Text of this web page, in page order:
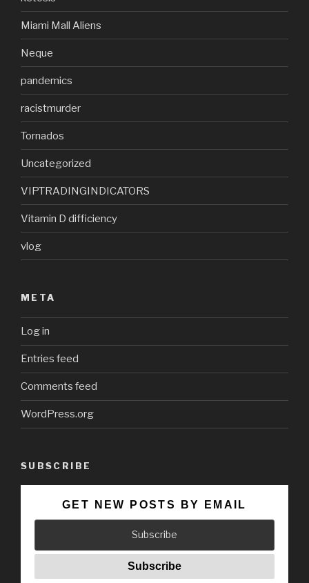
Miami Mall Aliens
Neque
pandemics
racistmurder
Tornados
Uncategorized
VIPTRADINGINDICATORS
Vitamin D difficiency
vlog
META
Log in
Entries feed
Comments feed
WordPress.org
SUBSCRIBE
GET NEW POSTS BY EMAIL